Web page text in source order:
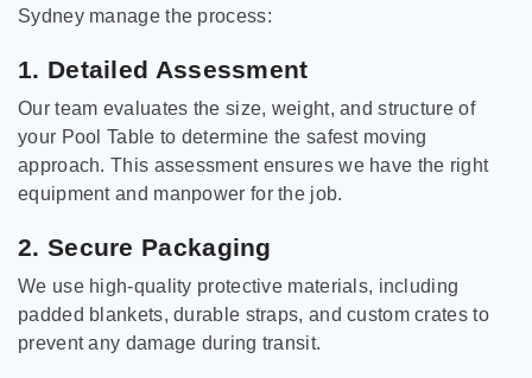
Sydney manage the process:
1. Detailed Assessment
Our team evaluates the size, weight, and structure of
your Pool Table to determine the safest moving
approach. This assessment ensures we have the right
equipment and manpower for the job.
2. Secure Packaging
We use high-quality protective materials, including
padded blankets, durable straps, and custom crates to
prevent any damage during transit.